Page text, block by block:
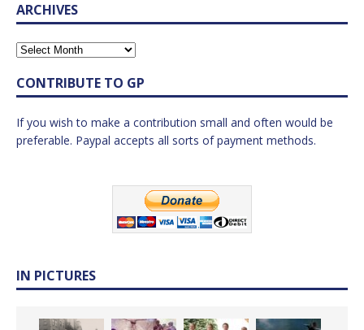
ARCHIVES
CONTRIBUTE TO GP
If you wish to make a contribution small and often would be
preferable. Paypal accepts all sorts of payment methods.
IN PICTURES